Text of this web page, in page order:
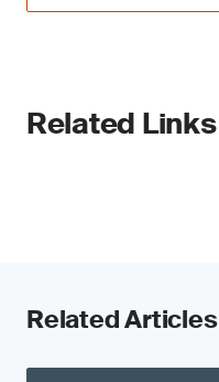
Related Links
Related Articles